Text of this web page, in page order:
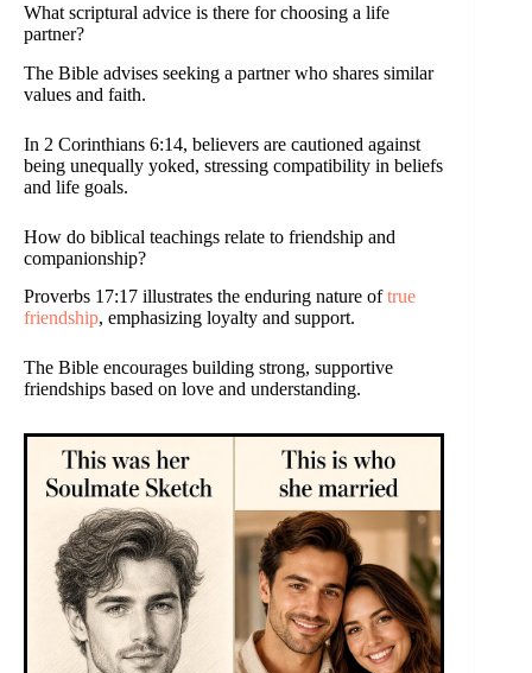
What scriptural advice is there for choosing a life
partner?
The Bible advises seeking a partner who shares similar
values and faith.
In 2 Corinthians 6:14, believers are cautioned against
being unequally yoked, stressing compatibility in beliefs
and life goals.
How do biblical teachings relate to friendship and
companionship?
Proverbs 17:17 illustrates the enduring nature oftrue
friendship, emphasizing loyalty and support.
The Bible encourages building strong, supportive
friendships based on love and understanding.